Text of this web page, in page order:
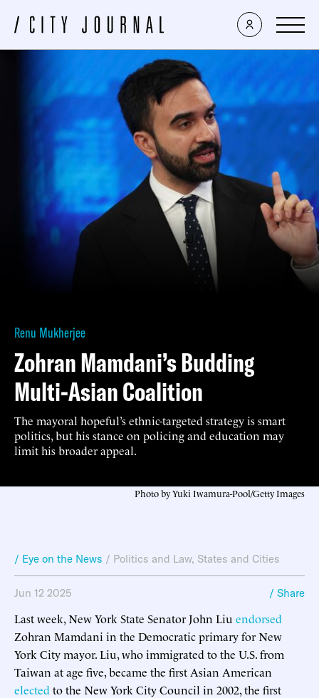
Renu Mukherjee
Zohran Mamdani’s Budding
Multi-Asian Coalition
The mayoral hopeful’s ethnic-targeted strategy is smart
politics, but his stance on policing and education may
limit his broader appeal.
Photo by Yuki Iwamura-Pool/Getty Images
/ Eye on the News / Politics and Law, States and Cities
Jun 12 2025 / Share
Last week, New York State Senator John Liu endorsed
Zohran Mamdani in the Democratic primary for New
York City mayor. Liu, who immigrated to the U.S. from
Taiwan at age five, became the first Asian American
elected to the New York City Council in 2002, the first